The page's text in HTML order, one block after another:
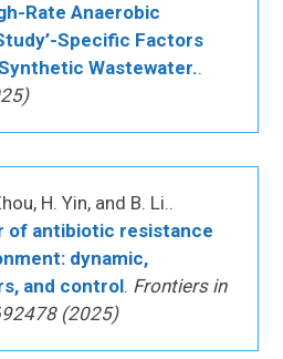
Rate Anaerobic
Specific Factors
Wastewater..
H. Yin, and B. Li..
of antibiotic resistance
dynamic,
and control. Frontiers in
(2025)